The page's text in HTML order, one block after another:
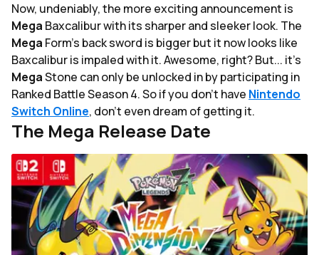
Now, undeniably, the more exciting announcement is
Mega Baxcalibur with its sharper and sleeker look. The
Mega Form's back sword is bigger but it now looks like
Baxcalibur is impaled with it. Awesome, right? But... it's
MegaStone can only be unlocked in by participating in
Ranked Battle Season 4. So if you don't have Nintendo
Switch Online, don't even dream of getting it.
The Mega Release Date